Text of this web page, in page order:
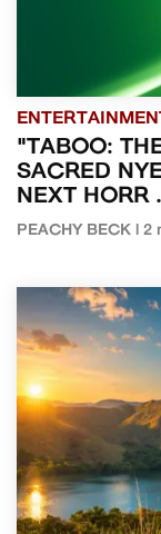
"TABOO:
SACRED
NEXT HORR
PEACHY BECK | 2